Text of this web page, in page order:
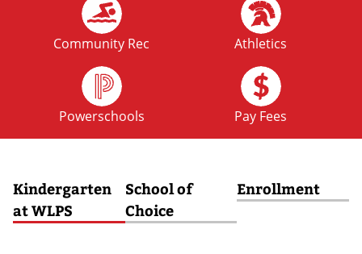
OCT
No School: Fall Break
Community Rec Athletics
Powerschools Pay Fees
Kindergarten
at WLPS
School of
Choice
Enrollment